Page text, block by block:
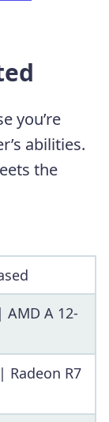
you’re
abilities.
the
A 12-
Radeon R7